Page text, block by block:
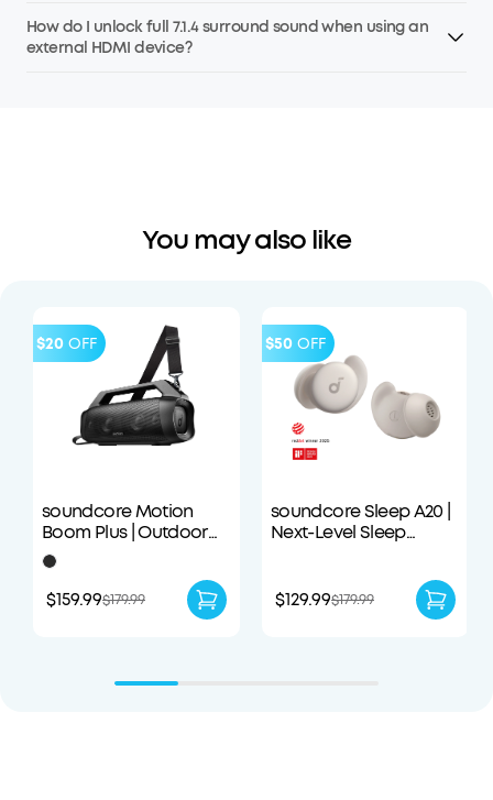
How do I unlock full 7.1.4 surround sound when using an
external HDMI device?
You may also like
$20 OFF
soundcore Motion
Boom Plus | Outdoor
Portable Speaker
$159.99$179.99
$50 OFF
soundcore Sleep A20 |
Next-Level Sleep
$129.99$179.99